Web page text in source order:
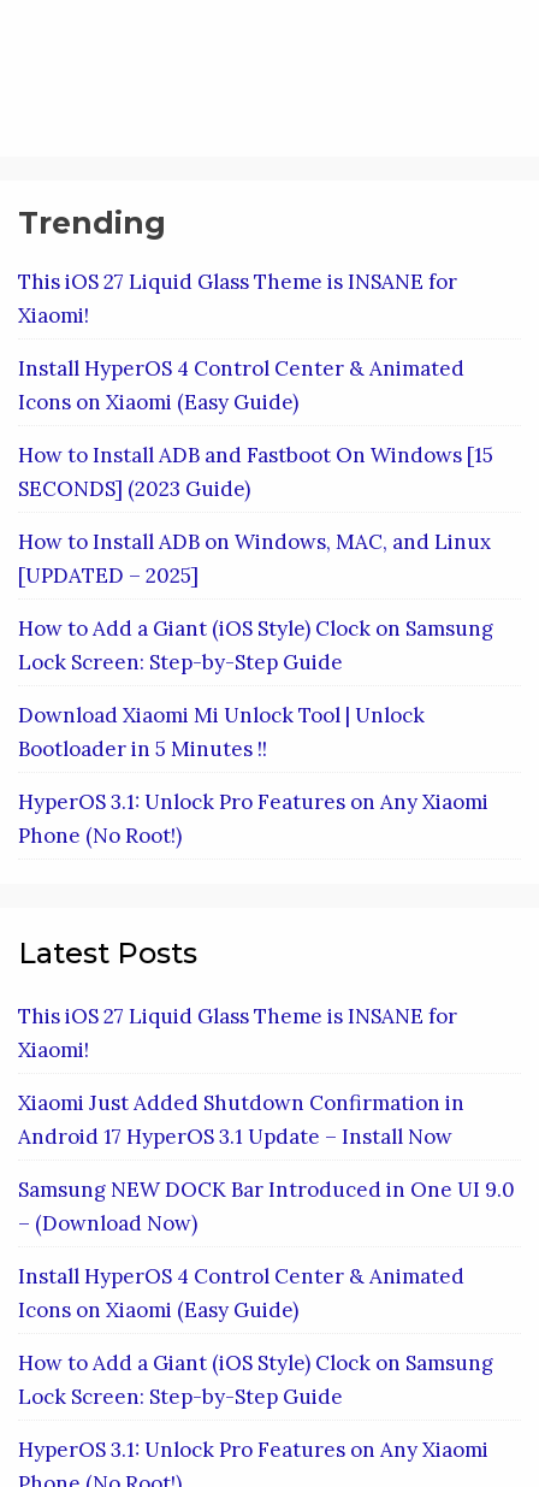
Trending
This iOS 27 Liquid Glass Theme is INSANE for
Xiaomi!
Install HyperOS 4 Control Center & Animated
Icons on Xiaomi (Easy Guide)
How to Install ADB and Fastboot On Windows [15
SECONDS] (2023 Guide)
How to Install ADB on Windows, MAC, and Linux
[UPDATED – 2025]
How to Add a Giant (iOS Style) Clock on Samsung
Lock Screen: Step-by-Step Guide
Download Xiaomi Mi Unlock Tool | Unlock
Bootloader in 5 Minutes !!
HyperOS 3.1: Unlock Pro Features on Any Xiaomi
Phone (No Root!)
Latest Posts
This iOS 27 Liquid Glass Theme is INSANE for
Xiaomi!
Xiaomi Just Added Shutdown Confirmation in
Android 17 HyperOS 3.1 Update – Install Now
Samsung NEW DOCK Bar Introduced in One UI 9.0
– (Download Now)
Install HyperOS 4 Control Center & Animated
Icons on Xiaomi (Easy Guide)
How to Add a Giant (iOS Style) Clock on Samsung
Lock Screen: Step-by-Step Guide
HyperOS 3.1: Unlock Pro Features on Any Xiaomi